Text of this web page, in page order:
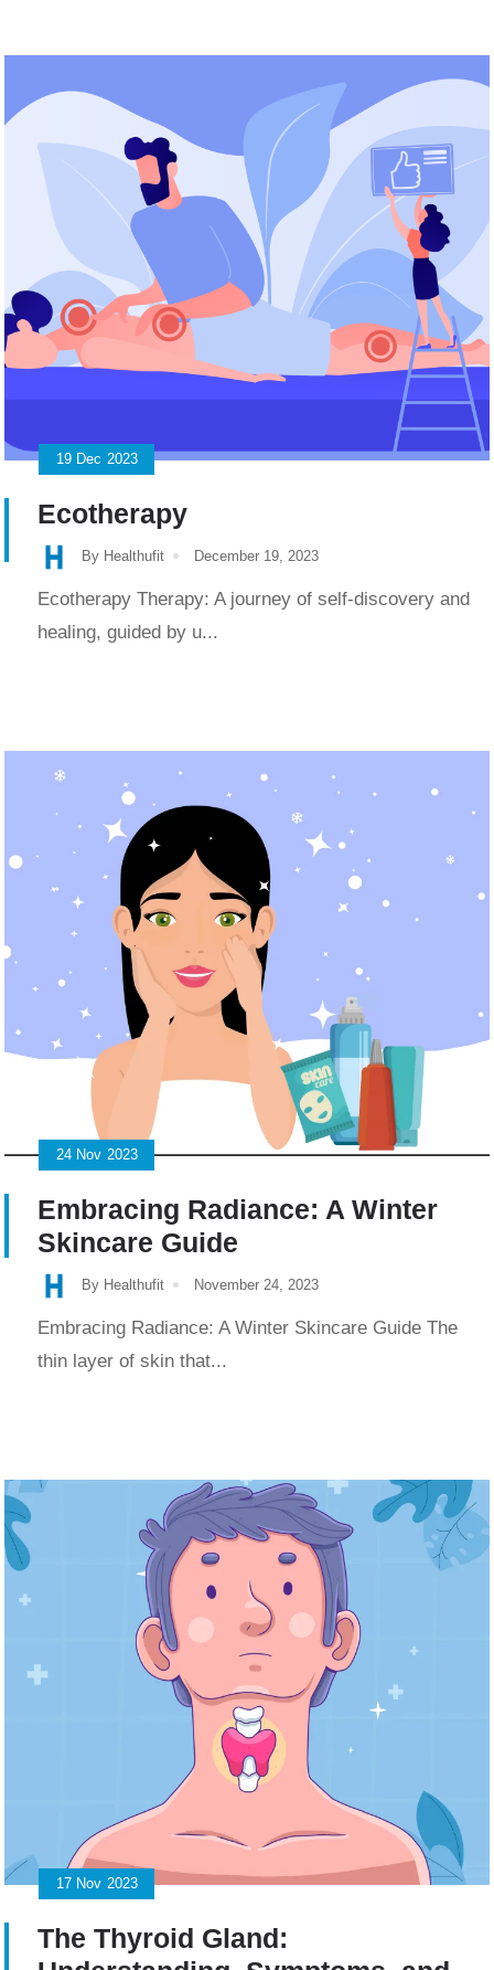
19 Dec 2023
Ecotherapy
By Healthufit December 19, 2023
Ecotherapy Therapy: A journey of self-discovery and
healing, guided by u...
24 Nov 2023
Embracing Radiance: A Winter
Skincare Guide
By Healthufit November 24, 2023
Embracing Radiance: A Winter Skincare Guide The
thin layer of skin that...
17 Nov 2023
The Thyroid Gland: